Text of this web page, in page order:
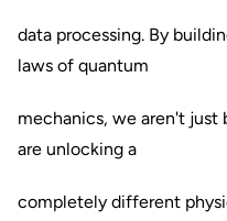
data processing. By
laws of quantum
mechanics, we aren't
are unlocking a
completely different